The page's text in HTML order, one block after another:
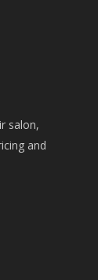
salon,
and